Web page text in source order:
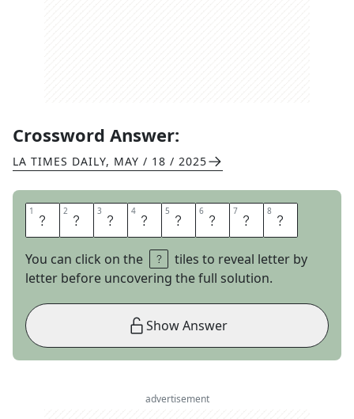
Crossword Answer:
LA TIMES DAILY, MAY / 18 / 2025
1 P 2 E 3 A 4 R 5 T 6 R 7 E 8 E
You can click on the
tiles to reveal letter by
letter before uncovering the full solution.
Show Answer
advertisement